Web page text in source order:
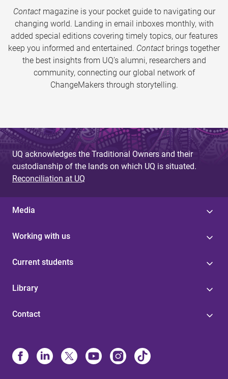
Contactmagazine is your pocket guide to navigating our
changing world. Landing in email inboxes monthly, with
added special editions covering timely topics, our features
keep you informed and entertained. Contact brings together
the best insights from UQ’s alumni, researchers and
community, connecting our global network of
ChangeMakers through storytelling.
UQ acknowledges the Traditional Owners and their
custodianship of the lands on which UQ is situated.
Reconciliation at UQ
Media
Working with us
Current students
Library
Contact